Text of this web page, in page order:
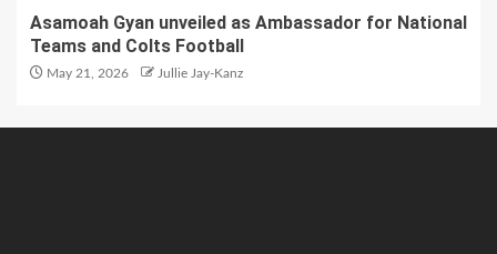
Asamoah Gyan unveiled as Ambassador for National
Teams and Colts Football
May 21, 2026 Jullie Jay-Kanz